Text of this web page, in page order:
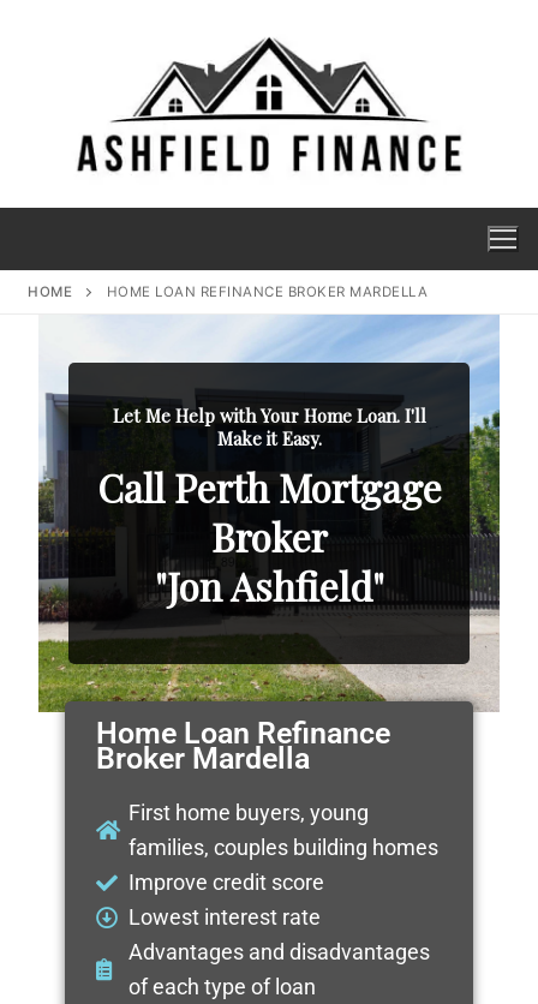
HOME HOME LOAN REFINANCE BROKER MARDELLA
Let Me Help with Your Home Loan. I'll
Make it Easy.
Call Perth Mortgage
Broker
"Jon Ashfield"
Home Loan Refinance
Broker Mardella
First home buyers, young
families, couples building homes
Improve credit score
Lowest interest rate
Advantages and disadvantages
of each type of loan